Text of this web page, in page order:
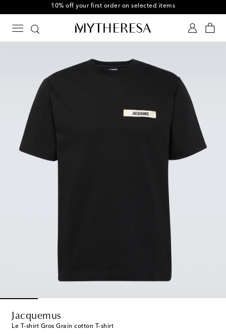
10% off your first order on selected items
Jacquemus
Le T-shirt Gros Grain cotton T-shirt